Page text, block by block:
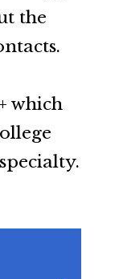
the
which